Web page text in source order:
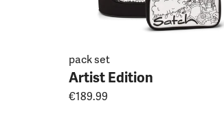
pack set
Artist Edition
€189.99